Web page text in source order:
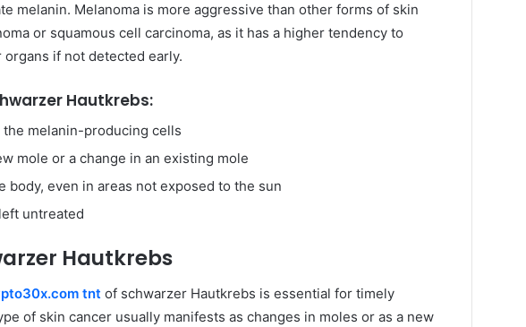
melanin. Melanoma is more aggressive than other forms of skin
or squamous cell carcinoma, as it has a higher tendency to
if not detected early.
Hautkrebs:
melanin-producing cells
mole or a change in an existing mole
body, even in areas not exposed to the sun
untreated
Hautkrebs
tnt of schwarzer Hautkrebs is essential for timely
of skin cancer usually manifests as changes in moles or as a new